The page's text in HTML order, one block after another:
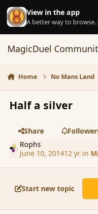
Skip to content
View in the app
A better way to browse.
MagicDuel
Home No Mans Land
Half a silver
Share
Rophs
June 10, 201412 yrin
Start new topic